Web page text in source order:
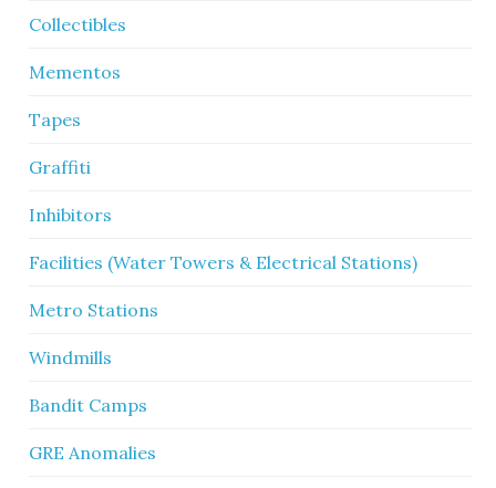
Collectibles
Mementos
Tapes
Graffiti
Inhibitors
Facilities (Water Towers & Electrical Stations)
Metro Stations
Windmills
Bandit Camps
GRE Anomalies